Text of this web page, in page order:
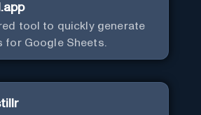
tool to quickly generate
for Google Sheets.